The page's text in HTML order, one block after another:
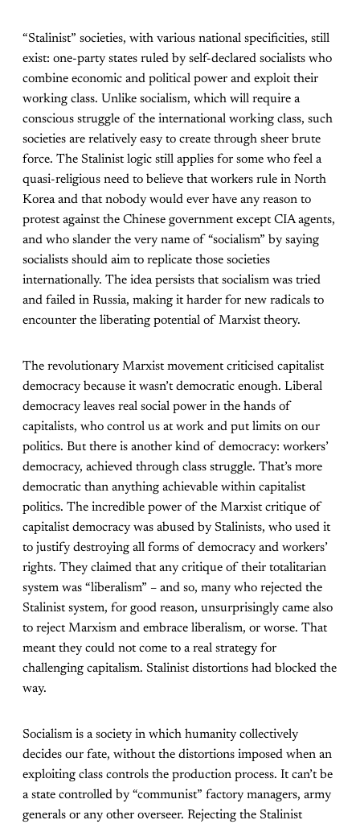
“Stalinist” societies, with various national specificities, still
exist: one-party states ruled by self-declared socialists who
combine economic and political power and exploit their
working class. Unlike socialism, which will require a
conscious struggle of the international working class, such
societies are relatively easy to create through sheer brute
force. The Stalinist logic still applies for some who feel a
quasi-religious need to believe that workers rule in North
Korea and that nobody would ever have any reason to
protest against the Chinese government except CIA agents,
and who slander the very name of “socialism” by saying
socialists should aim to replicate those societies
internationally. The idea persists that socialism was tried
and failed in Russia, making it harder for new radicals to
encounter the liberating potential of Marxist theory.
The revolutionary Marxist movement criticised capitalist
democracy because it wasn’t democratic enough. Liberal
democracy leaves real social power in the hands of
capitalists, who control us at work and put limits on our
politics. But there is another kind of democracy: workers’
democracy, achieved through class struggle. That’s more
democratic than anything achievable within capitalist
politics. The incredible power of the Marxist critique of
capitalist democracy was abused by Stalinists, who used it
to justify destroying all forms of democracy and workers’
rights. They claimed that any critique of their totalitarian
system was “liberalism” – and so, many who rejected the
Stalinist system, for good reason, unsurprisingly came also
to reject Marxism and embrace liberalism, or worse. That
meant they could not come to a real strategy for
challenging capitalism. Stalinist distortions had blocked the
way.
Socialism is a society in which humanity collectively
decides our fate, without the distortions imposed when an
exploiting class controls the production process. It can’t be
a state controlled by “communist” factory managers, army
generals or any other overseer. Rejecting the Stalinist